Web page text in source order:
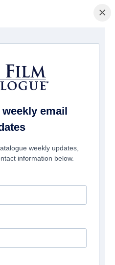
Apocalypse
×
email
weekly updates,
information below.